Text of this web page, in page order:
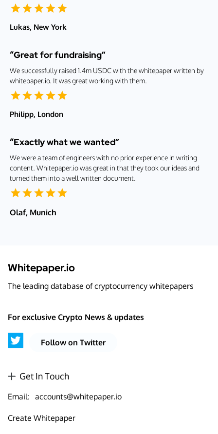
Lukas, New York
“Great for fundraising”
We successfully raised 1.4m USDC with the whitepaper written by
whitepaper.io. It was great working with them.
Philipp, London
“Exactly what we wanted”
We were a team of engineers with no prior experience in writing
content. Whitepaper.io was great in that they took our ideas and
turned them into a well written document.
Olaf, Munich
Whitepaper.io
The leading database of cryptocurrency whitepapers
For exclusive Crypto News & updates
Follow on Twitter
Get In Touch
Email: accounts@whitepaper.io
Create Whitepaper